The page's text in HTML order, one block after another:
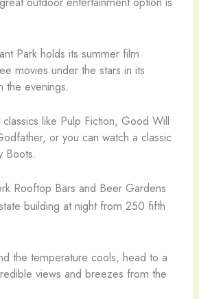
Park holds its summer film
movies under the stars in its
the evenings.
classics like Pulp Fiction, Good Will
or you can watch a classic
Boots.
Rooftop Bars and Beer Gardens
the temperature cools, head to a
views and breezes from the